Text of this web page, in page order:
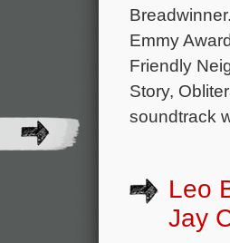
Emmy
Friendly
Story,
soundtrack
Leo
Jay